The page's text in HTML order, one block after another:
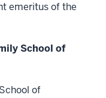
emeritus of the
School of
of